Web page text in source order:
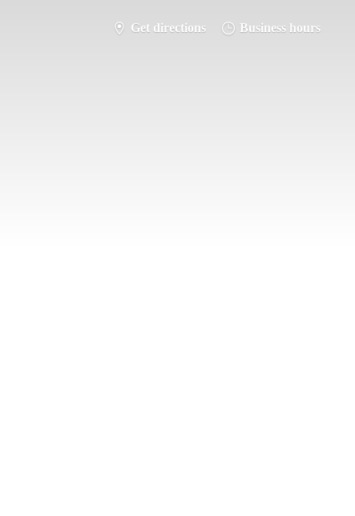
Get directions Business hours